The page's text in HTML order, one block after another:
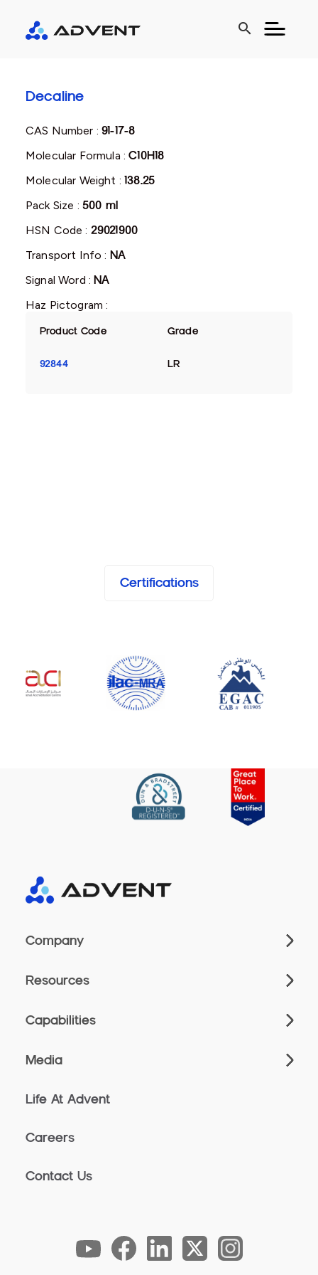
search
Decaline
CAS Number :91-17-8
Molecular Formula :C10H18
Molecular Weight :138.25
Pack Size : 500 ml
HSN Code : 29021900
Transport Info : NA
Signal Word :NA
Haz Pictogram :
Product Code Grade
92844 LR
Certifications
Company
Resources
Capabilities
Media
Life At Advent
Careers
Contact Us